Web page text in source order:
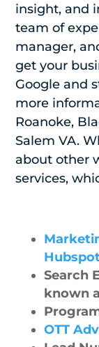
insight, and
team of
manager,
get your
Google and
more
Roanoke,
Salem VA.
about other
services,
Search
known
OTT